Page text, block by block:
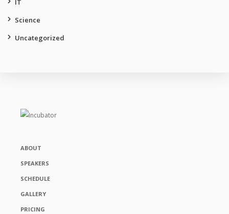
IT
Science
Uncategorized
ABOUT
SPEAKERS
SCHEDULE
GALLERY
PRICING